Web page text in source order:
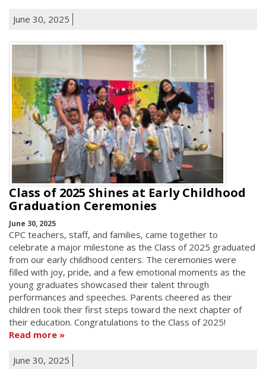
June 30, 2025
Class of 2025 Shines at Early Childhood
Graduation Ceremonies
June 30, 2025
CPC teachers, staff, and families, came together to
celebrate a major milestone as the Class of 2025 graduated
from our early childhood centers. The ceremonies were
filled with joy, pride, and a few emotional moments as the
young graduates showcased their talent through
performances and speeches. Parents cheered as their
children took their first steps toward the next chapter of
their education. Congratulations to the Class of 2025!
Read more
June 30, 2025